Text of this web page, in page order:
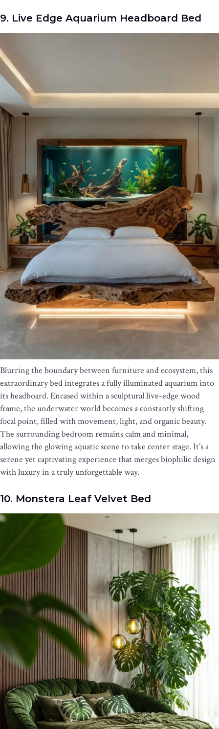
9. Live Edge Aquarium Headboard Bed
Blurring the boundary between furniture and ecosystem, this
extraordinary bed integrates a fully illuminated aquarium into
its headboard. Encased within a sculptural live-edge wood
frame, the underwater world becomes a constantly shifting
focal point, filled with movement, light, and organic beauty.
The surrounding bedroom remains calm and minimal,
allowing the glowing aquatic scene to take center stage. It’s a
serene yet captivating experience that merges biophilic design
with luxury in a truly unforgettable way.
10. Monstera Leaf Velvet Bed